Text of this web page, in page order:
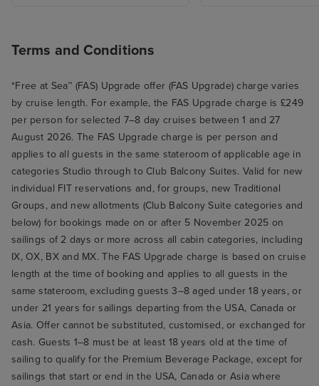
Terms and Conditions
*Free at Sea™ (FAS) Upgrade offer (FAS Upgrade) charge varies
by cruise length. For example, the FAS Upgrade charge is £249
per person for selected 7–8 day cruises between 1 and 27
August 2026. The FAS Upgrade charge is per person and
applies to all guests in the same stateroom of applicable age in
categories Studio through to Club Balcony Suites. Valid for new
individual FIT reservations and, for groups, new Traditional
Groups, and new allotments (Club Balcony Suite categories and
below) for bookings made on or after 5 November 2025 on
sailings of 2 days or more across all cabin categories, including
IX, OX, BX and MX. The FAS Upgrade charge is based on cruise
length at the time of booking and applies to all guests in the
same stateroom, excluding guests 3–8 aged under 18 years, or
under 21 years for sailings departing from the USA, Canada or
Asia. Offer cannot be substituted, customised, or exchanged for
cash. Guests 1–8 must be at least 18 years old at the time of
sailing to qualify for the Premium Beverage Package, except for
sailings that start or end in the USA, Canada or Asia where